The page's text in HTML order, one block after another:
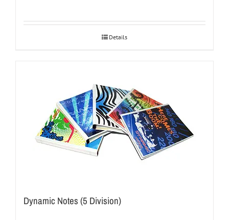
Details
Dynamic Notes (5 Division)